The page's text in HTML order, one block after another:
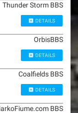
Thunder Storm BBS
DETAILS
OrbisBBS
DETAILS
Coalfields BBS
DETAILS
BBS